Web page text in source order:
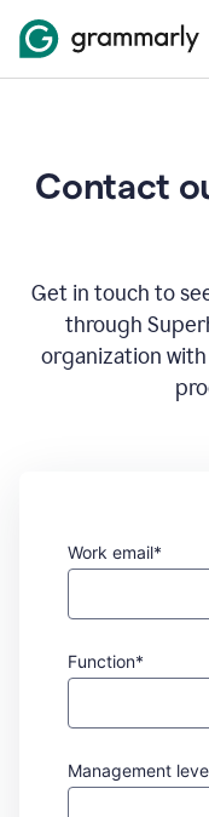
Contact
Get in touch to
through
organization
Work email*
Function*
Management